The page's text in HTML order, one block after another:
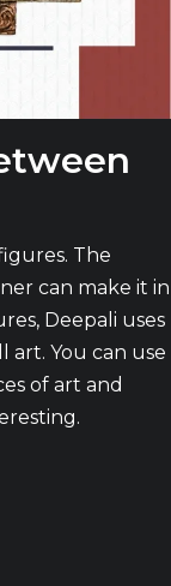
The
can make it in
Deepali uses
art. You can use
of art and